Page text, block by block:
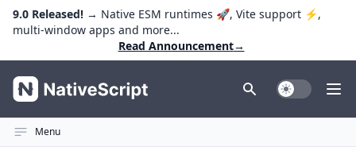
9.0 Released! → Native ESM runtimes 🚀, Vite support ⚡️,
multi-window apps and more...
Read Announcement→
NativeScript Toggle Dark
Menu